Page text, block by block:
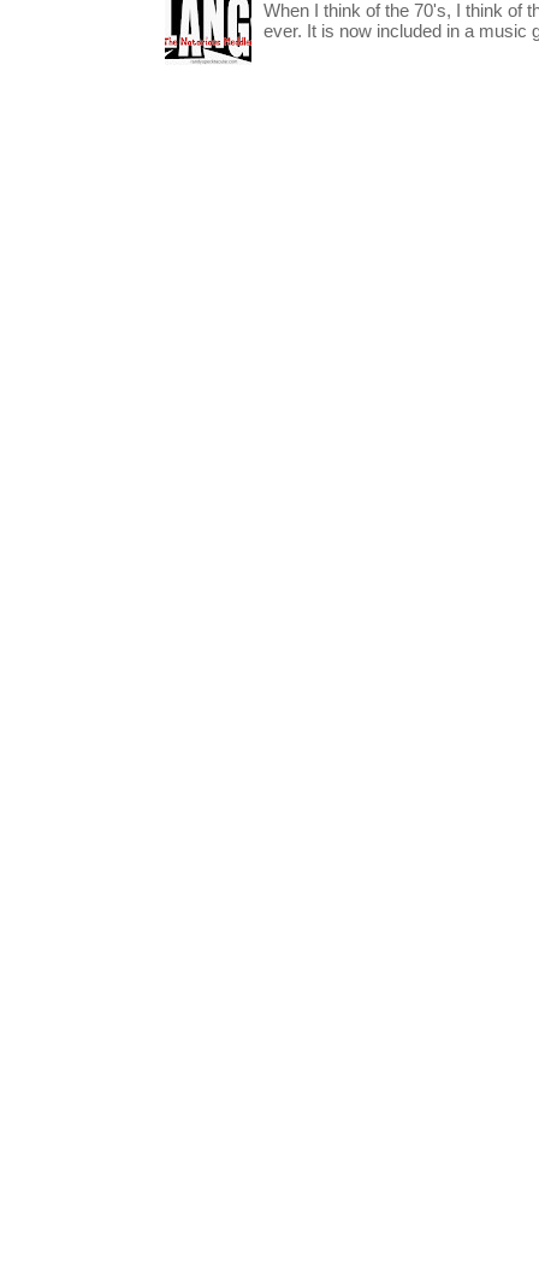
When I think of the 70's, I think of
ever. It is now included in a music